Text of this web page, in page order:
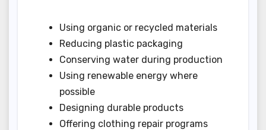
Using organic or recycled materials
Reducing plastic packaging
Conserving water during production
Using renewable energy where
possible
Designing durable products
Offering clothing repair programs